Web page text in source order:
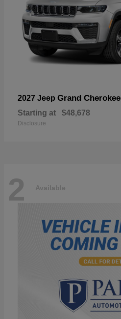
2027 Jeep Grand Cherokee
Starting at $48,678
Disclosure
2 Available